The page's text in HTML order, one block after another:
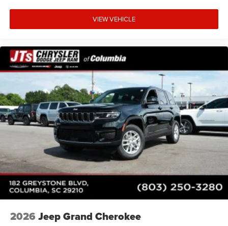
VIEW VEHICLE
2026 Jeep Grand Cherokee